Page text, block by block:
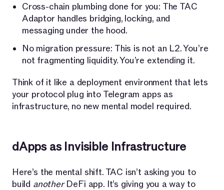
Cross-chain plumbing done for you: The TAC
Adaptor handles bridging, locking, and
messaging under the hood.
No migration pressure: This is not an L2. You’re
not fragmenting liquidity. You’re extending it.
Think of it like a deployment environment that lets
your protocol plug into Telegram apps as
infrastructure, no new mental model required.
dApps as Invisible Infrastructure
Here’s the mental shift. TAC isn’t asking you to
build anotherDeFi app. It’s giving you a way to